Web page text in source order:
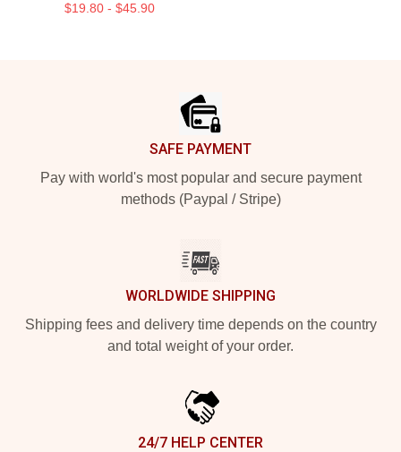
$19.80 - $45.90
SAFE PAYMENT
Pay with world's most popular and secure payment
methods (Paypal / Stripe)
WORLDWIDE SHIPPING
Shipping fees and delivery time depends on the country
and total weight of your order.
24/7 HELP CENTER